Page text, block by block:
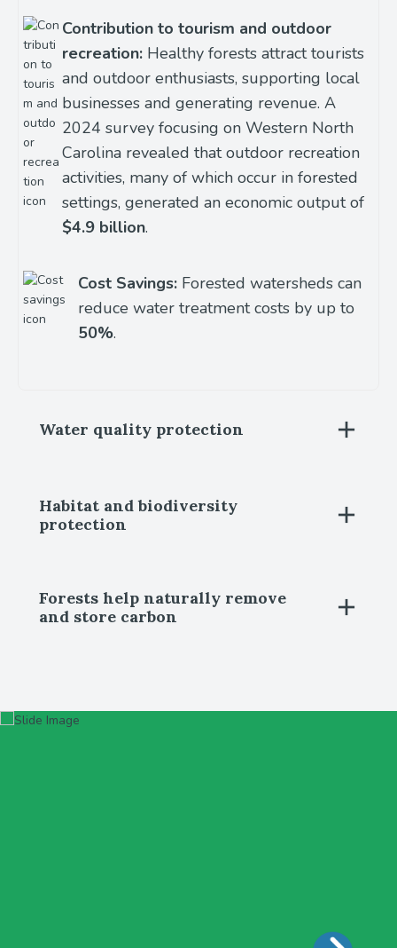
Contribution to tourism and outdoor
recreation:Healthy forests attract tourists
and outdoor enthusiasts, supporting local
businesses and generating revenue. A
2024 survey focusing on Western North
Carolina revealed that outdoor recreation
activities, many of which occur in forested
settings, generated an economic output of
$4.9 billion.
Cost Savings:Forested watersheds can
reduce water treatment costs by up to
50%.
Water quality protection
Habitat and biodiversity
protection
Forests help naturally remove
and store carbon